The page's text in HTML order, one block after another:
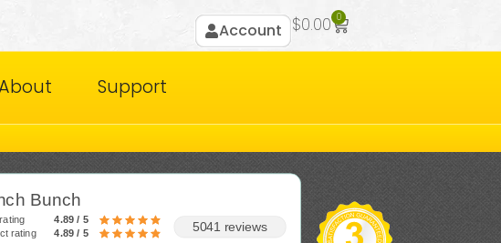
Account $0.00 0
Support
Bunch
4.89 / 5
rating
4.89 / 5 5041 reviews